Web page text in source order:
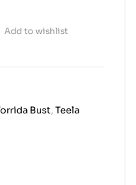
Add to wishlist
Bust,Teela